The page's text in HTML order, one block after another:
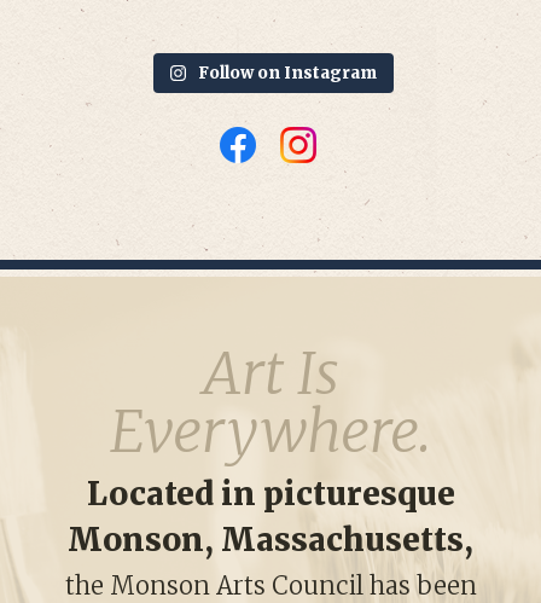
Follow on Instagram
Art Is
Everywhere.
Located in picturesque
Monson, Massachusetts,
the Monson Arts Council has been